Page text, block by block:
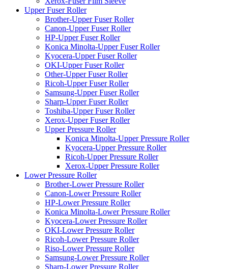
Upper Fuser Roller
Brother-Upper Fuser Roller
Canon-Upper Fuser Roller
HP-Upper Fuser Roller
Konica Minolta-Upper Fuser Roller
Kyocera-Upper Fuser Roller
OKI-Upper Fuser Roller
Other-Upper Fuser Roller
Ricoh-Upper Fuser Roller
Samsung-Upper Fuser Roller
Sharp-Upper Fuser Roller
Toshiba-Upper Fuser Roller
Xerox-Upper Fuser Roller
Upper Pressure Roller
Konica Minolta-Upper Pressure Roller
Kyocera-Upper Pressure Roller
Ricoh-Upper Pressure Roller
Xerox-Upper Pressure Roller
Lower Pressure Roller
Brother-Lower Pressure Roller
Canon-Lower Pressure Roller
HP-Lower Pressure Roller
Konica Minolta-Lower Pressure Roller
Kyocera-Lower Pressure Roller
OKI-Lower Pressure Roller
Ricoh-Lower Pressure Roller
Riso-Lower Pressure Roller
Samsung-Lower Pressure Roller
Sharp-Lower Pressure Roller